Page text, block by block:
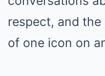
respect, and
of one icon on